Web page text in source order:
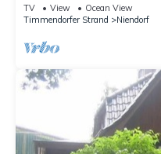
TV View
Ocean View
Timmendorfer Strand
Niendorf